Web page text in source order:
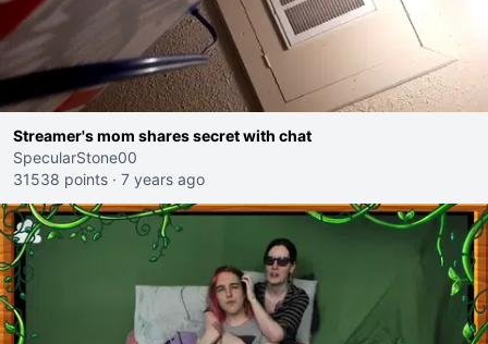
Streamer's mom shares secret with chat
SpecularStone00
31538 points · 7 years ago